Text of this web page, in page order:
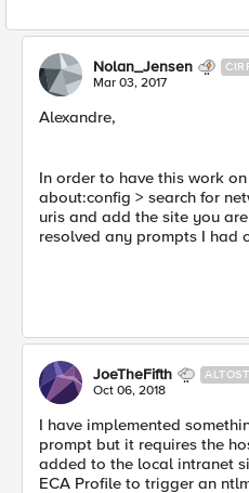
Nolan_Jensen
Mar 03, 2017
Alexandre,
In order to have this work
about:config > search for
uris and add the site you
resolved any prompts I had
JoeTheFifth
Oct 06, 2018
I have implemented
prompt but it requires the
added to the local intranet
ECA Profile to trigger an